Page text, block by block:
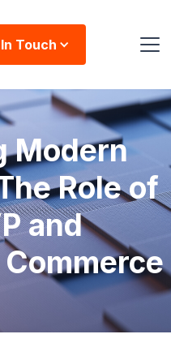
Touch
Modern
Role of
and